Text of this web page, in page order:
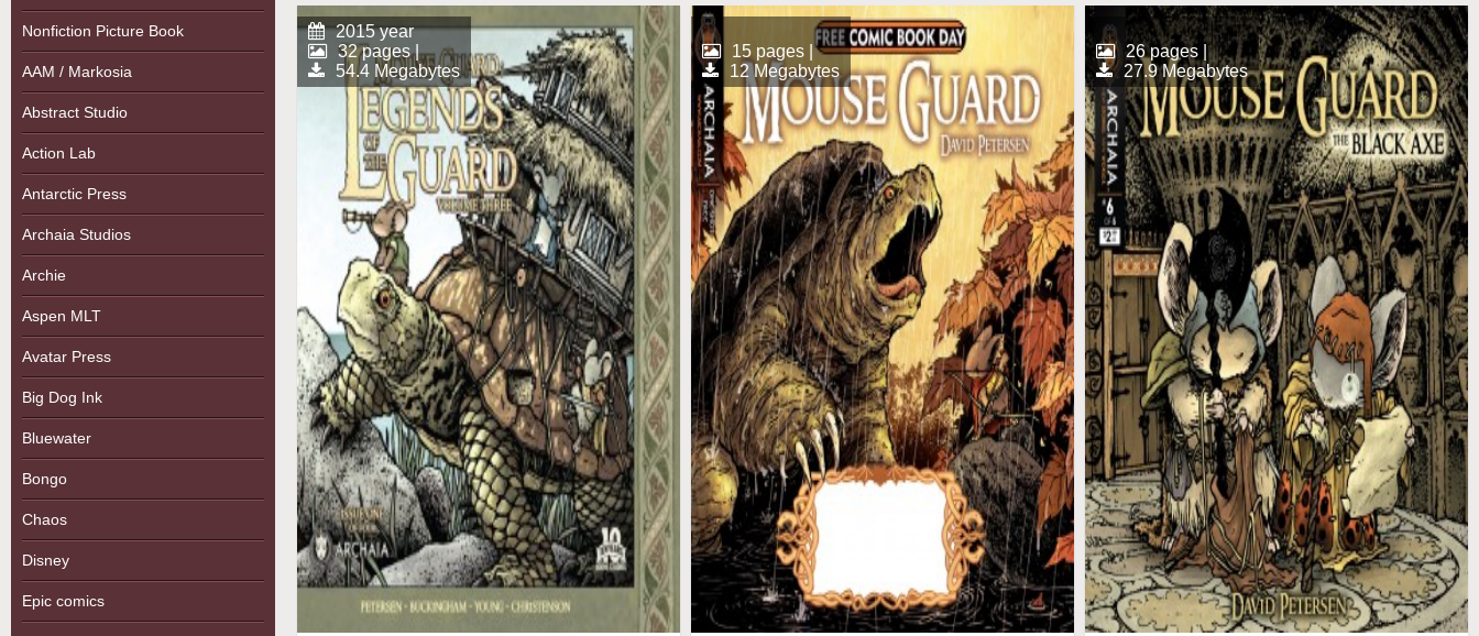
Nonfiction Picture Book
AAM / Markosia
Abstract Studio
Action Lab
Antarctic Press
Archaia Studios
Archie
Aspen MLT
Avatar Press
Big Dog Ink
Bluewater
Bongo
Chaos
Disney
Epic comics
2015 year
32 pages |
54.4 Megabytes
15 pages |
12 Megabytes
26 pages |
27.9 Megabytes